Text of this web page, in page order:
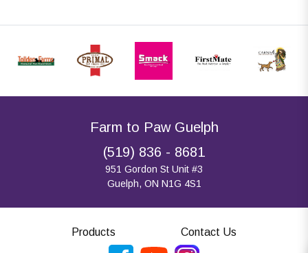
Farm to Paw Guelph
(519) 836 - 8681
951 Gordon St Unit #3
Guelph, ON N1G 4S1
Products Contact Us